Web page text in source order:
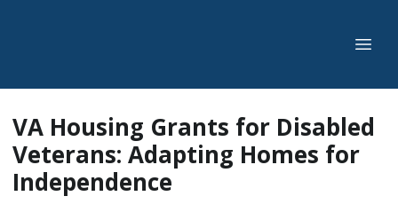
VA Housing Grants for Disabled
Veterans: Adapting Homes for
Independence